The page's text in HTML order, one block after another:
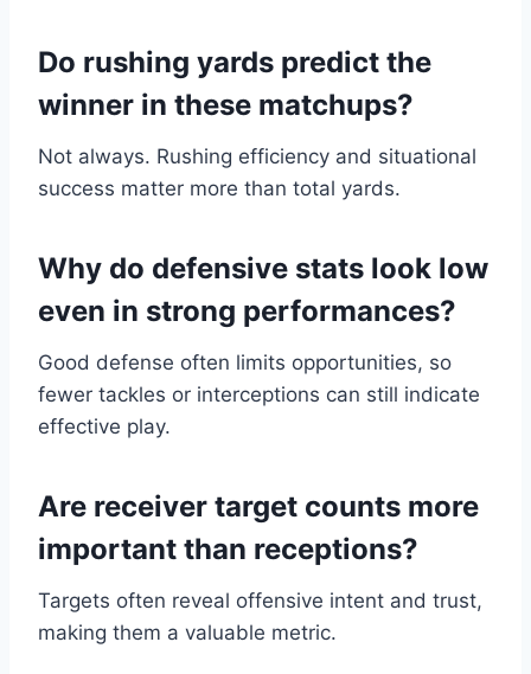
Do rushing yards predict the
winner in these matchups?
Not always. Rushing efficiency and situational
success matter more than total yards.
Why do defensive stats look low
even in strong performances?
Good defense often limits opportunities, so
fewer tackles or interceptions can still indicate
effective play.
Are receiver target counts more
important than receptions?
Targets often reveal offensive intent and trust,
making them a valuable metric.